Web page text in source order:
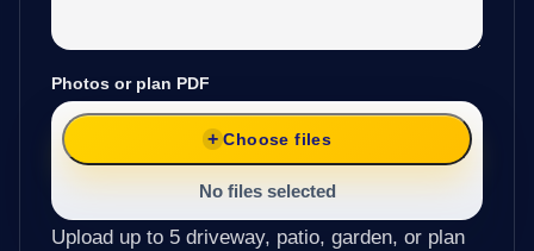
Photos or plan PDF
Choose files
No files selected
Upload up to 5 driveway, patio, garden, or plan